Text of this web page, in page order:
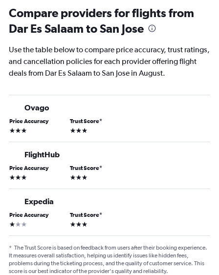
Compare providers for flights from
Dar Es Salaam to San Jose
Use the table below to compare price accuracy, trust ratings,
and cancellation policies for each provider offering flight
deals from Dar Es Salaam to San Jose in August.
Ovago
Price Accuracy
3 stars
Trust Score*
3 stars
FlightHub
Price Accuracy
3 stars
Trust Score*
3 stars
Expedia
Price Accuracy
1 star
Trust Score*
3 stars
* The Trust Score is based on feedback from users after their booking experience.
It measures overall satisfaction, helping us identify issues like hidden fees,
problems during the ticketing process, and the quality of customer service. This
score is our best indicator of the provider's quality and reliability.